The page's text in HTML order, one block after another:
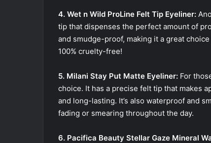
4. Wet n Wild ProLine Felt Tip Eyeliner:
tip that dispenses the perfect amount of
and smudge-proof, making it a great
100% cruelty-free!
5. Milani Stay Put Matte Eyeliner: For
choice. It has a precise felt tip that makes
and long-lasting. It’s also waterproof and
fading or smearing throughout the day.
6. Pacifica Beauty Stellar Gaze Mineral